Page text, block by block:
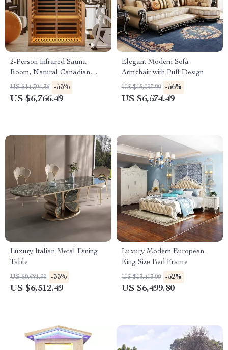
2-Person Infrared Sauna
Room, Natural Canadian
Hemlock Wood, 1780W Power
US $14,394.36 -53%
US $6,766.49
Elegant Modern Sofa
Armchair with Puff Design
US $15,097.99 -56%
US $6,574.49
Luxury Italian Metal Dining
Table
US $9,681.99 -33%
US $6,512.49
Luxury Modern European
King Size Bed Frame
US $13,413.99 -52%
US $6,499.80